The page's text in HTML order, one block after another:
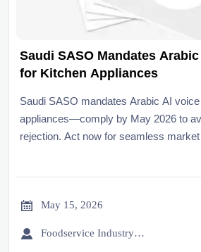
Saudi SASO Mandates
for Kitchen Appliances
Saudi SASO mandates Arabic AI
appliances—comply by May 2026 to
rejection. Act now for seamless
 May 15, 2026
 Foodservice Industry Newsroom